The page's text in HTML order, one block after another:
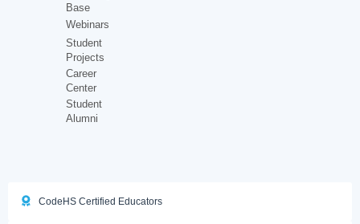
Base
Webinars
Student
Projects
Career
Center
Student
Alumni
CodeHS Certified Educators